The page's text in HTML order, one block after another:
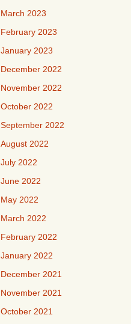
March 2023
February 2023
January 2023
December 2022
November 2022
October 2022
September 2022
August 2022
July 2022
June 2022
May 2022
March 2022
February 2022
January 2022
December 2021
November 2021
October 2021